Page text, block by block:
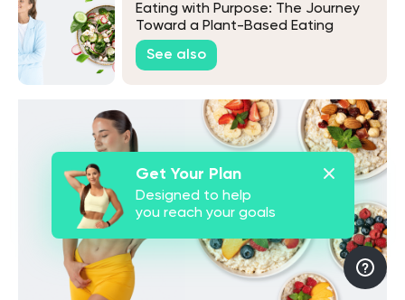
Eating with Purpose: The Journey
Toward a Plant-Based Eating
See also
Get Your Plan
Designed to help
you reach your goals